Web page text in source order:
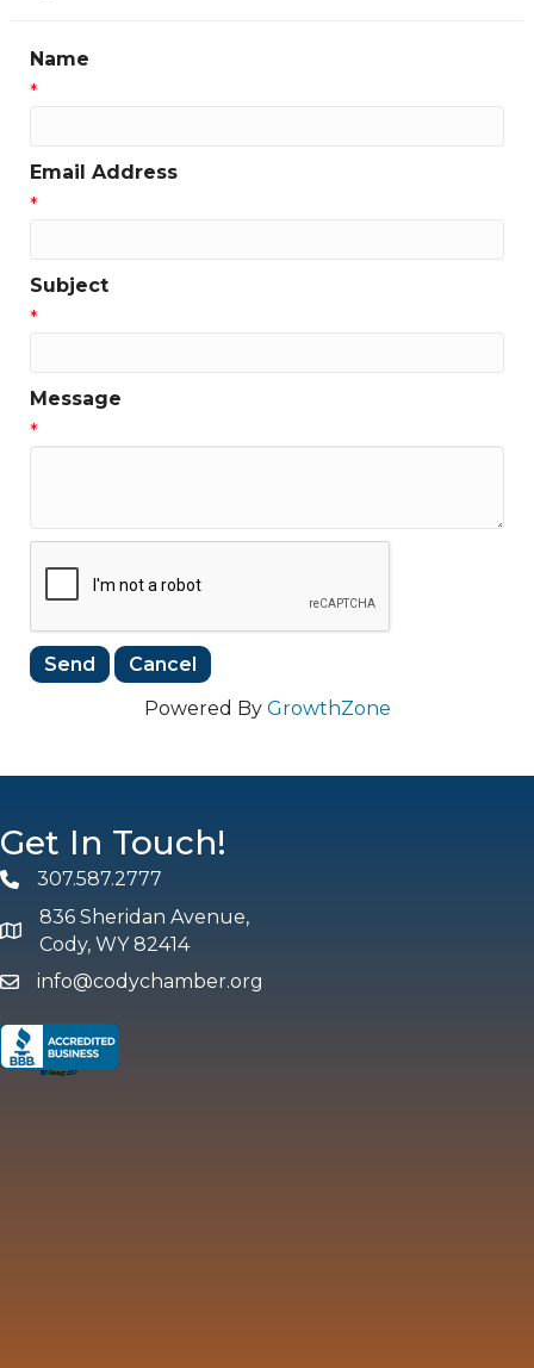
Name
*
Email Address
*
Subject
*
Message
*
Powered By GrowthZone
Get In Touch!
Phone307.587.2777
map and address
836 Sheridan Avenue,
Cody, WY 82414
emailinfo@codychamber.org